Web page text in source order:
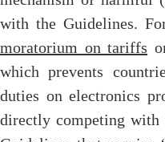
with the Guidelines.
moratorium on tariffs
which prevents
duties on electronics
directly competing with